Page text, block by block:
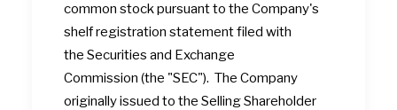
common stock pursuant to the Company's
shelf registration statement filed with
the Securities and Exchange
Commission (the "SEC"). The Company
originally issued to the Selling Shareholder